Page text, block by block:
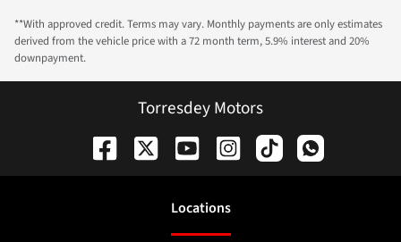
**With approved credit. Terms may vary. Monthly payments are only estimates
derived from the vehicle price with a 72 month term, 5.9% interest and 20%
downpayment.
Torresdey Motors
Locations